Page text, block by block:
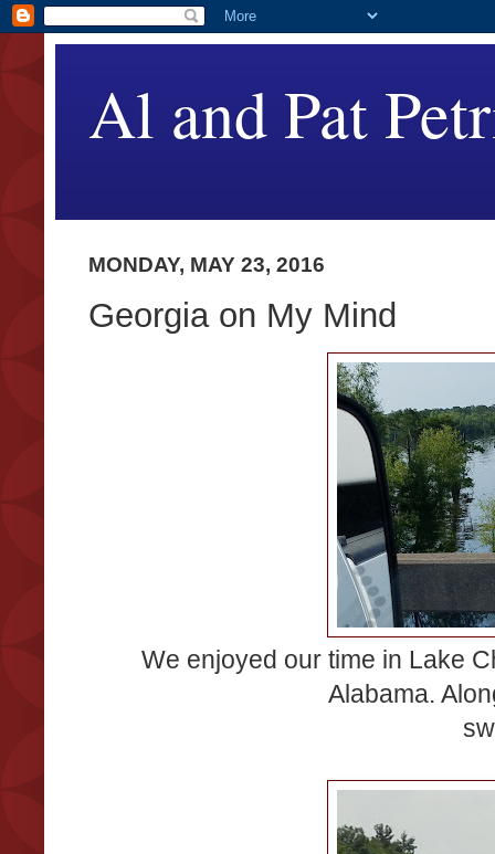
Al and Pat
MONDAY, MAY 23, 2016
Georgia on My Mind
We enjoyed our time in Lake
Alabama.